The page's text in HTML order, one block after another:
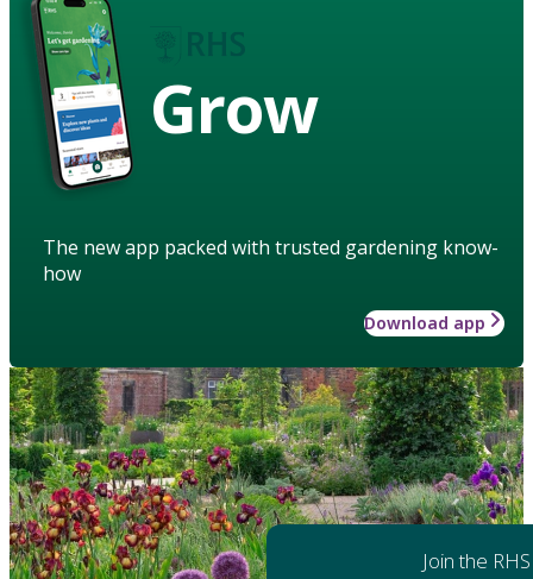
Grow
The new app packed with trusted gardening know-
how
Download app
Join the RHS